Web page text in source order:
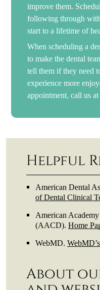
improve them.
following through
start to a lifetime of
When scheduling a
to make the dental
tell them if they need
experience more
appointment, call us at
Helpful
American Dental
of Dental Clinical
American
(AACD).Home
WebMD.
About